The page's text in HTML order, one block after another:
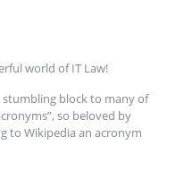
world of IT Law!
block to many of
so beloved by
to Wikipedia an acronym